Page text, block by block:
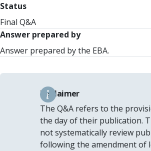
Status
Final Q&A
Answer prepared by
Answer prepared by the EBA.
Disclaimer
The Q&A refers to the
the day of their publication.
not systematically review
following the amendment of